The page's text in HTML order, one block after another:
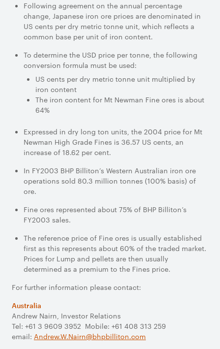
Following agreement on the annual percentage
change, Japanese iron ore prices are denominated in
US cents per dry metric tonne unit, which reflects a
common base per unit of iron content.
To determine the USD price per tonne, the following
conversion formula must be used:
US cents per dry metric tonne unit multiplied by
iron content
The iron content for Mt Newman Fine ores is about
64%
Expressed in dry long ton units, the 2004 price for Mt
Newman High Grade Fines is 36.57 US cents, an
increase of 18.62 per cent.
In FY2003 BHP Billiton’s Western Australian iron ore
operations sold 80.3 million tonnes (100% basis) of
ore.
Fine ores represented about 75% of BHP Billiton’s
FY2003 sales.
The reference price of Fine ores is usually established
first as this represents about 60% of the traded market.
Prices for Lump and pellets are then usually
determined as a premium to the Fines price.
For further information please contact:
Australia
Andrew Nairn, Investor Relations
Tel: +61 3 9609 3952 Mobile: +61 408 313 259
email: Andrew.W.Nairn@bhpbilliton.com